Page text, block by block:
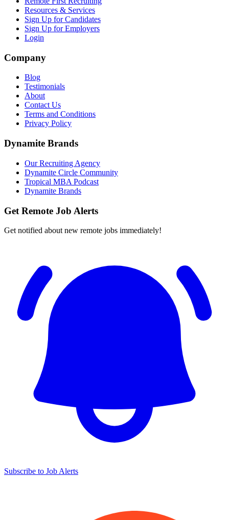
Resources & Services
Sign Up for Candidates
Sign Up for Employers
Login
Company
Blog
Testimonials
About
Contact Us
Terms and Conditions
Privacy Policy
Dynamite Brands
Our Recruiting Agency
Dynamite Circle Community
Tropical MBA Podcast
Dynamite Brands
Get Remote Job Alerts
Get notified about new remote jobs immediately!
Subscribe to Job Alerts